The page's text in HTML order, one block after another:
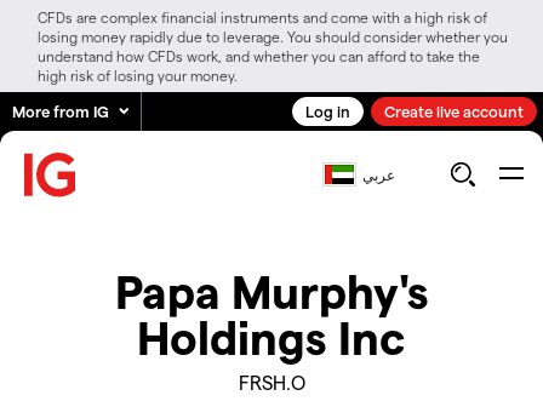
CFDs are complex financial instruments and come with a high risk of
losing money rapidly due to leverage. You should consider whether you
understand how CFDs work, and whether you can afford to take the
high risk of losing your money.
More from IG Log in Create live account
عربي
Papa Murphy's
Holdings Inc
FRSH.O